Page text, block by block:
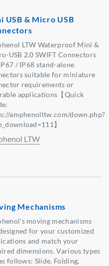
USB & Micro USB
LTW Waterproof Mini &
USB 2.0 SWIFT Connectors
/ IP68 stand-alone
suitable for miniature
requirements or
applications【Quick
amphenolltw.com/down.php?
】
LTW
Mechanisms
moving mechanisms
for your customized
and match your
dimensions. Various types
follows: Slide, Folding,